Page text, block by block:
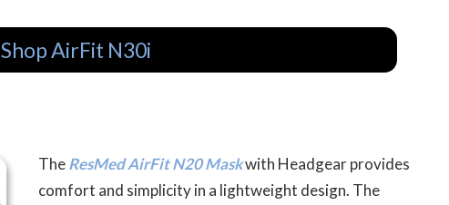
Shop AirFit N30i
TheResMed AirFit N20 Maskwith Headgear provides
comfort and simplicity in a lightweight design. The